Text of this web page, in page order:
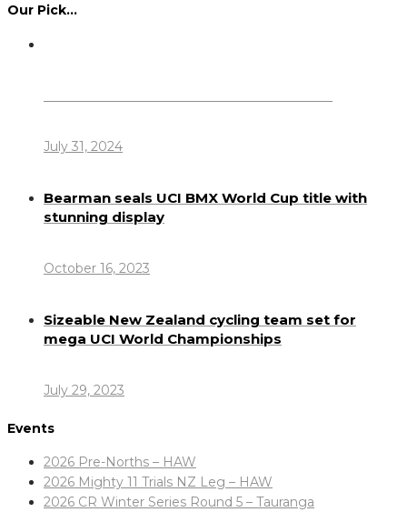
Our Pick…
July 31, 2024
Bearman seals UCI BMX World Cup title with
stunning display
October 16, 2023
Sizeable New Zealand cycling team set for
mega UCI World Championships
July 29, 2023
Events
2026 Pre-Norths – HAW
2026 Mighty 11 Trials NZ Leg – HAW
2026 CR Winter Series Round 5 – Tauranga